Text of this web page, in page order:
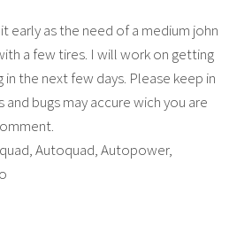
early as the need of a medium john
a few tires. I will work on getting
the next few days. Please keep in
bugs may accure wich you are
Autoquad, Autopower,